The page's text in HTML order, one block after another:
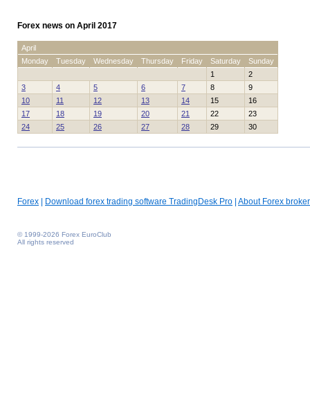
Forex news on April 2017
April
Monday
Tuesday Wednesday Thursday Friday Saturday
Sunday
1
2
3
4 5 6 7 8
9
10
11 12 13 14 15
16
17
18 19 20 21 22
23
24
25 26 27 28 29 30
Forex Download forex trading software TradingDesk Pro About Forex broker
© 1999-2026 Forex EuroClub
All rights reserved